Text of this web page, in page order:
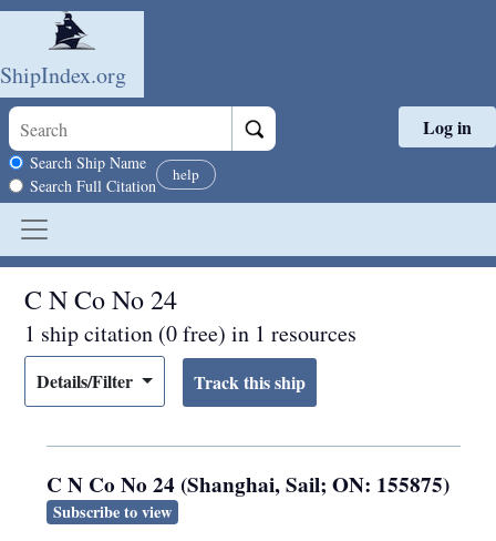
Skip to main content
ShipIndex.org
Search scope
Search Ship Name
Search Full Citation
help
Log in
C N Co No 24
1 ship citation (0 free) in 1 resources
Details/Filter
C N Co No 24 (Shanghai, Sail; ON: 155875)
Subscribe to view